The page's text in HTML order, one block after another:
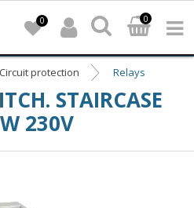
0
0
Circuit protection Relays
STAIRCASE
230V